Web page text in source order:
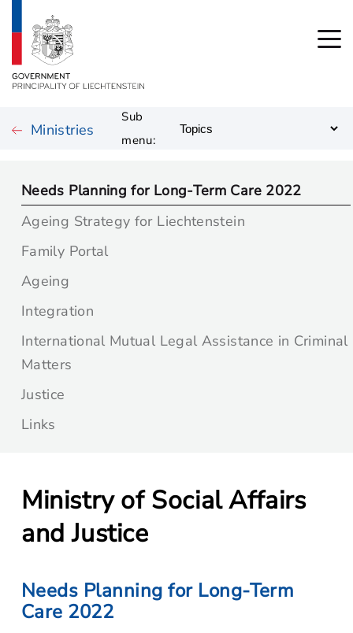
Ministries
Sub
menu:
Needs Planning for Long-Term Care 2022
Ageing Strategy for Liechtenstein
Family Portal
Ageing
Integration
International Mutual Legal Assistance in Criminal
Matters
Justice
Links
Ministry of Social Affairs
and Justice
Needs Planning for Long-Term
Care 2022